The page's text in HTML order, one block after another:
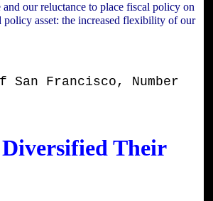
our reluctance to place fiscal policy on
policy asset: the increased flexibility of our
Francisco, Number
Their